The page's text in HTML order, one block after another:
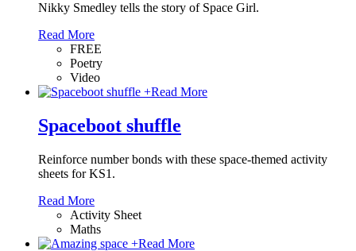
Nikky Smedley tells the story of Space Girl.
Read More
FREE
Poetry
Video
+Read More
Spaceboot shuffle
Reinforce number bonds with these space-themed activity
sheets for KS1.
Read More
Activity Sheet
Maths
+Read More